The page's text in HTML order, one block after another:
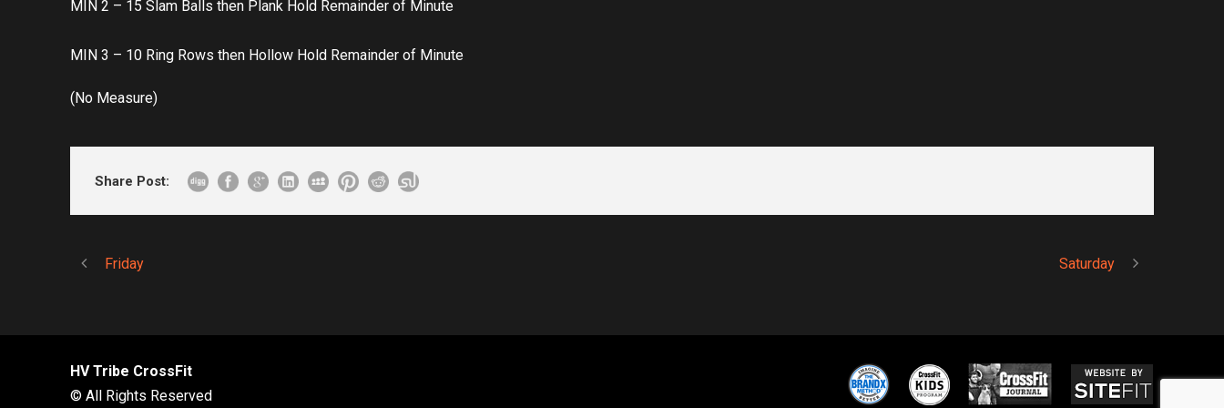
MIN 2 – 15 Slam Balls then Plank Hold Remainder of Minute
MIN 3 – 10 Ring Rows then Hollow Hold Remainder of Minute
(No Measure)
Share Post:
Friday Saturday
HV Tribe CrossFit
© All Rights Reserved